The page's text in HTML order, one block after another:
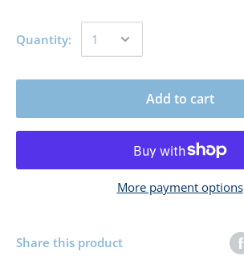
Quantity:
Add to cart
More payment options
Share this product